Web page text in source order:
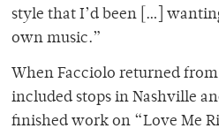
style that I’d been […]
own music.”
When Facciolo returned
included stops in Nashville
finished work on “Love Me